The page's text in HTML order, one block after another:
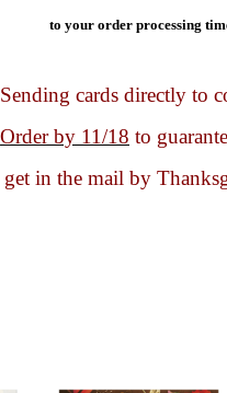
to your order processing
Sending cards directly to
Order by 11/18 to
get in the mail by